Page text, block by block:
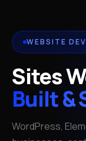
WEBSITE
Sites
Built &
WordPress,